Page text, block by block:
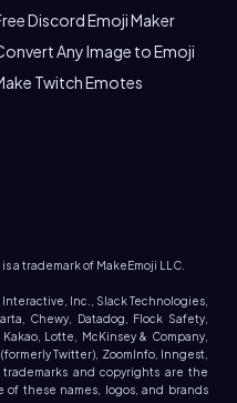
Discord Emoji Maker
Any Image to Emoji
Twitch Emotes
a trademark of MakeEmoji LLC.
Inc., Slack Technologies,
Chewy, Datadog, Flock Safety,
Lotte, McKinsey & Company,
Twitter), ZoomInfo, Inngest,
and copyrights are the
of these names, logos, and brands